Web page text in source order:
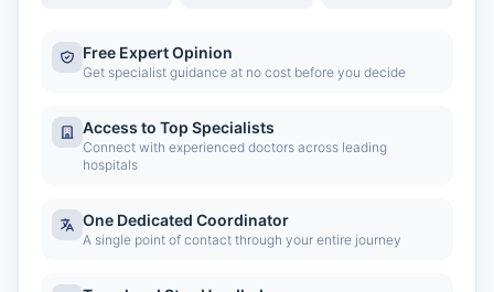
Free Expert Opinion
Get specialist guidance at no cost before you decide
Access to Top Specialists
Connect with experienced doctors across leading
hospitals
One Dedicated Coordinator
A single point of contact through your entire journey